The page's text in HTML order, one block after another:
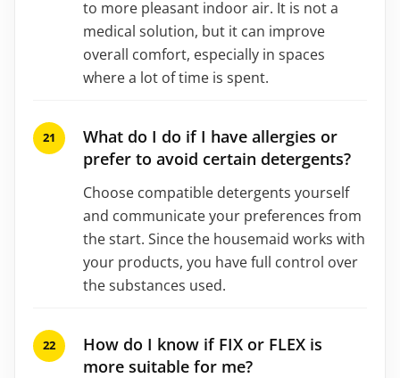
to more pleasant indoor air. It is not a
medical solution, but it can improve
overall comfort, especially in spaces
where a lot of time is spent.
What do I do if I have allergies or
prefer to avoid certain detergents?
Choose compatible detergents yourself
and communicate your preferences from
the start. Since the housemaid works with
your products, you have full control over
the substances used.
How do I know if FIX or FLEX is
more suitable for me?